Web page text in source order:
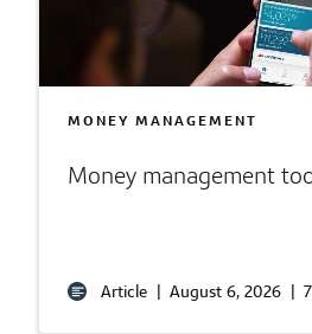
MONEY MANAGEMENT
Money management
Article | August 6, 2026 |